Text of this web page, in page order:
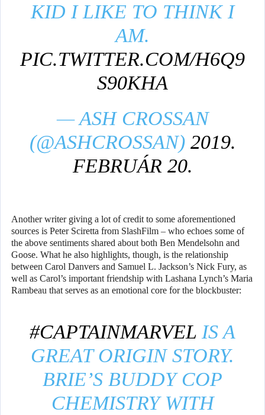
KID I LIKE TO THINK I
AM.
PIC.TWITTER.COM/H6Q9
S90KHA
— ASH CROSSAN
(@ASHCROSSAN) 2019.
FEBRUÁR 20.
Another writer giving a lot of credit to some aforementioned
sources is Peter Sciretta from SlashFilm – who echoes some of
the above sentiments shared about both Ben Mendelsohn and
Goose. What he also highlights, though, is the relationship
between Carol Danvers and Samuel L. Jackson’s Nick Fury, as
well as Carol’s important friendship with Lashana Lynch’s Maria
Rambeau that serves as an emotional core for the blockbuster:
#CAPTAINMARVEL IS A
GREAT ORIGIN STORY.
BRIE’S BUDDY COP
CHEMISTRY WITH